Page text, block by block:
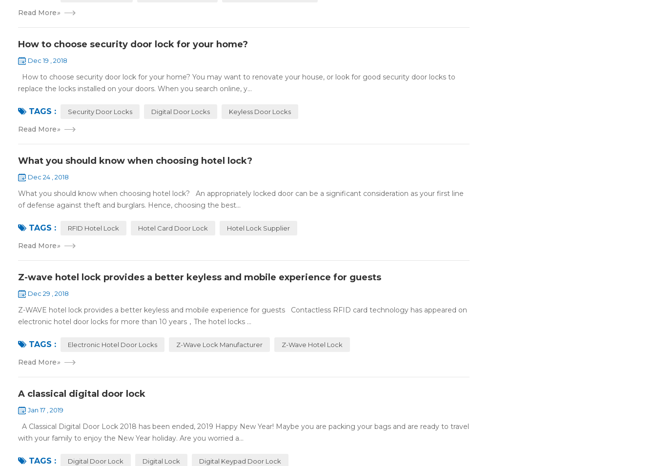
Read More»
How to choose security door lock for your home?
Dec 19 , 2018
How to choose security door lock for your home? You may want to renovate your house, or look for good security door locks to
replace the locks installed on your doors. When you search online, y...
TAGS : Security Door Locks Digital Door Locks Keyless Door Locks
Read More»
What you should know when choosing hotel lock?
Dec 24 , 2018
What you should know when choosing hotel lock? An appropriately locked door can be a significant consideration as your first line
of defense against theft and burglars. Hence, choosing the best...
TAGS : RFID Hotel Lock Hotel Card Door Lock Hotel Lock Supplier
Read More»
Z-wave hotel lock provides a better keyless and mobile experience for guests
Dec 29 , 2018
Z-WAVE hotel lock provides a better keyless and mobile experience for guests Contactless RFID card technology has appeared on
electronic hotel door locks for more than 10 years，The hotel locks ...
TAGS : Electronic Hotel Door Locks Z-Wave Lock Manufacturer Z-Wave Hotel Lock
Read More»
A classical digital door lock
Jan 17 , 2019
A Classical Digital Door Lock 2018 has been ended, 2019 Happy New Year! Maybe you are packing your bags and are ready to travel
with your family to enjoy the New Year holiday. Are you worried a...
TAGS : Digital Door Lock Digital Lock Digital Keypad Door Lock